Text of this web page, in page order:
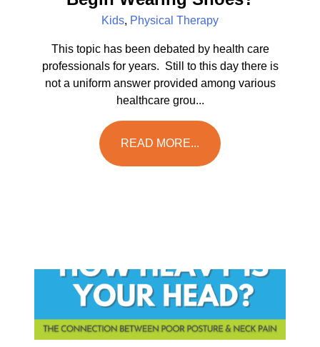
Kids, Physical Therapy
This topic has been debated by health care
professionals for years. Still to this day there is
not a uniform answer provided among various
healthcare grou...
READ MORE...